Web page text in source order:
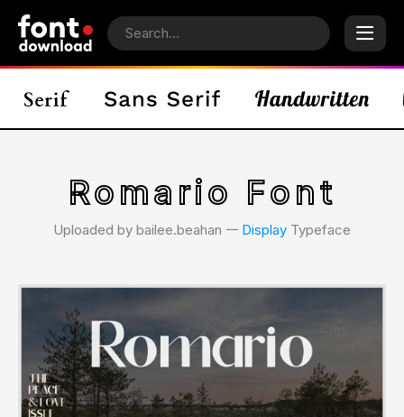
Romario Font
Uploaded by bailee.beahan 𑁋 Display Typeface